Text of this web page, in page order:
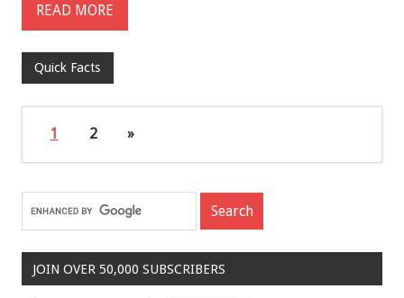
READ MORE
Quick Facts
1 2 »
JOIN OVER 50,000 SUBSCRIBERS